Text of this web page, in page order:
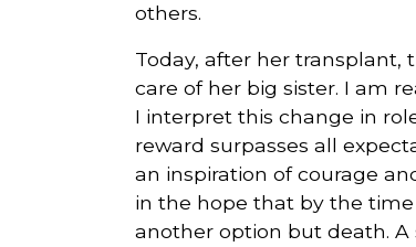
others.
Today, after her transplant,
care of her big sister. I am
I interpret this change in
reward surpasses all
an inspiration of courage
in the hope that by the
another option but death.